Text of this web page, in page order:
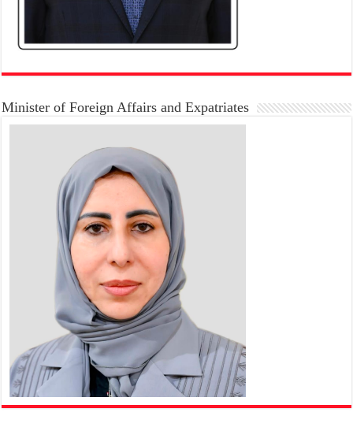
Minister of Foreign Affairs and Expatriates